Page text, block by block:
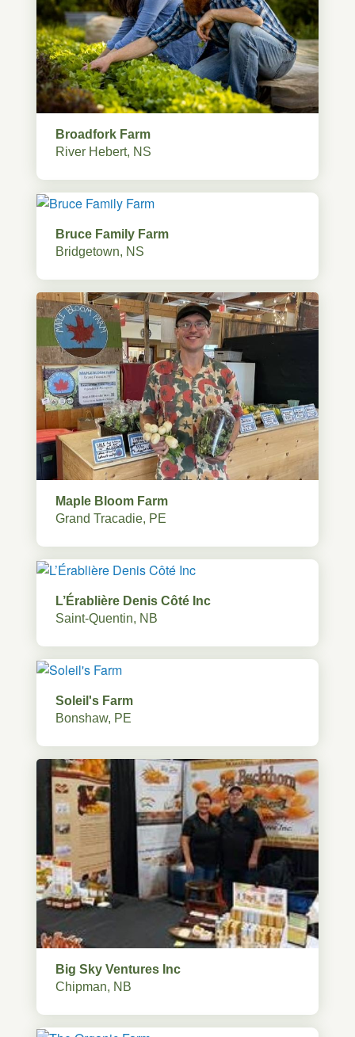
Broadfork Farm
River Hebert, NS
Bruce Family Farm
Bridgetown, NS
Maple Bloom Farm
Grand Tracadie, PE
L’Érablière Denis Côté Inc
Saint-Quentin, NB
Soleil's Farm
Bonshaw, PE
Big Sky Ventures Inc
Chipman, NB